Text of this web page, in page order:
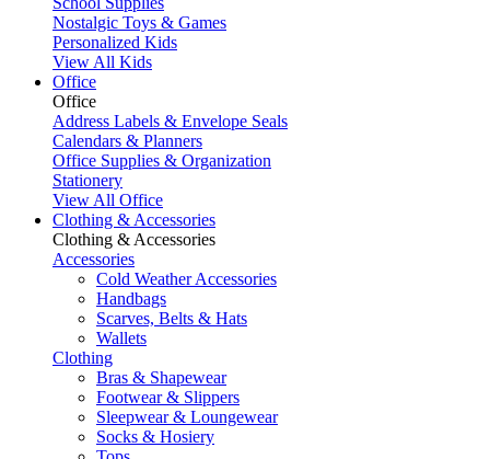
Nostalgic Toys & Games
Personalized Kids
View All Kids
Office
Office
Address Labels & Envelope Seals
Calendars & Planners
Office Supplies & Organization
Stationery
View All Office
Clothing & Accessories
Clothing & Accessories
Accessories
Cold Weather Accessories
Handbags
Scarves, Belts & Hats
Wallets
Clothing
Bras & Shapewear
Footwear & Slippers
Sleepwear & Loungewear
Socks & Hosiery